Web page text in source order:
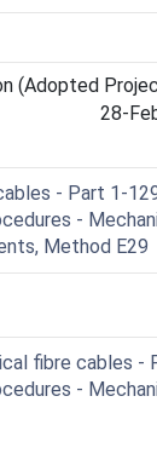
(Adopted
28-
- Part 1-
-
Method E29
fibre cables -
-